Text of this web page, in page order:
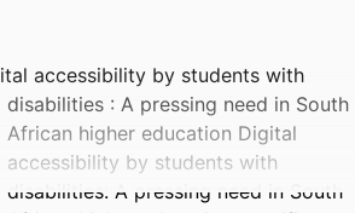
accessibility by students with
disabilities : A pressing need in South
African higher education Digital
accessibility by students with
disabilities: A pressing need in South